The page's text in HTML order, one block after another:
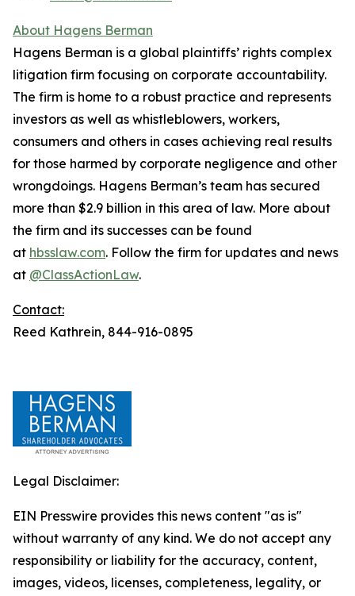
About Hagens Berman
Hagens Berman is a global plaintiffs’ rights complex
litigation firm focusing on corporate accountability.
The firm is home to a robust practice and represents
investors as well as whistleblowers, workers,
consumers and others in cases achieving real results
for those harmed by corporate negligence and other
wrongdoings. Hagens Berman’s team has secured
more than $2.9 billion in this area of law. More about
the firm and its successes can be found
at hbsslaw.com. Follow the firm for updates and news
at @ClassActionLaw.
Contact:
Reed Kathrein, 844-916-0895
Legal Disclaimer:
EIN Presswire provides this news content "as is"
without warranty of any kind. We do not accept any
responsibility or liability for the accuracy, content,
images, videos, licenses, completeness, legality, or